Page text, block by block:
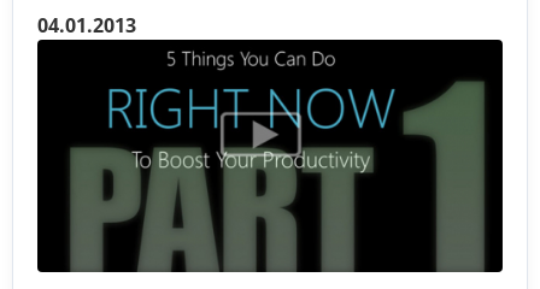
04.01.2013